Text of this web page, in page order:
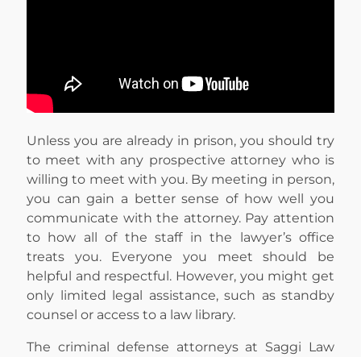
Unless you are already in prison, you should try
to meet with any prospective attorney who is
willing to meet with you. By meeting in person,
you can gain a better sense of how well you
communicate with the attorney. Pay attention
to how all of the staff in the lawyer’s office
treats you. Everyone you meet should be
helpful and respectful. However, you might get
only limited legal assistance, such as standby
counsel or access to a law library.
The criminal defense attorneys at Saggi Law